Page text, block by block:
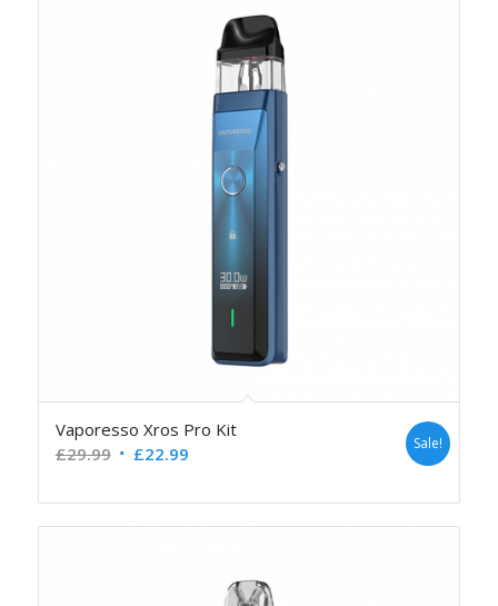
Vaporesso Xros Pro Kit
£29.99 £22.99 Sale!